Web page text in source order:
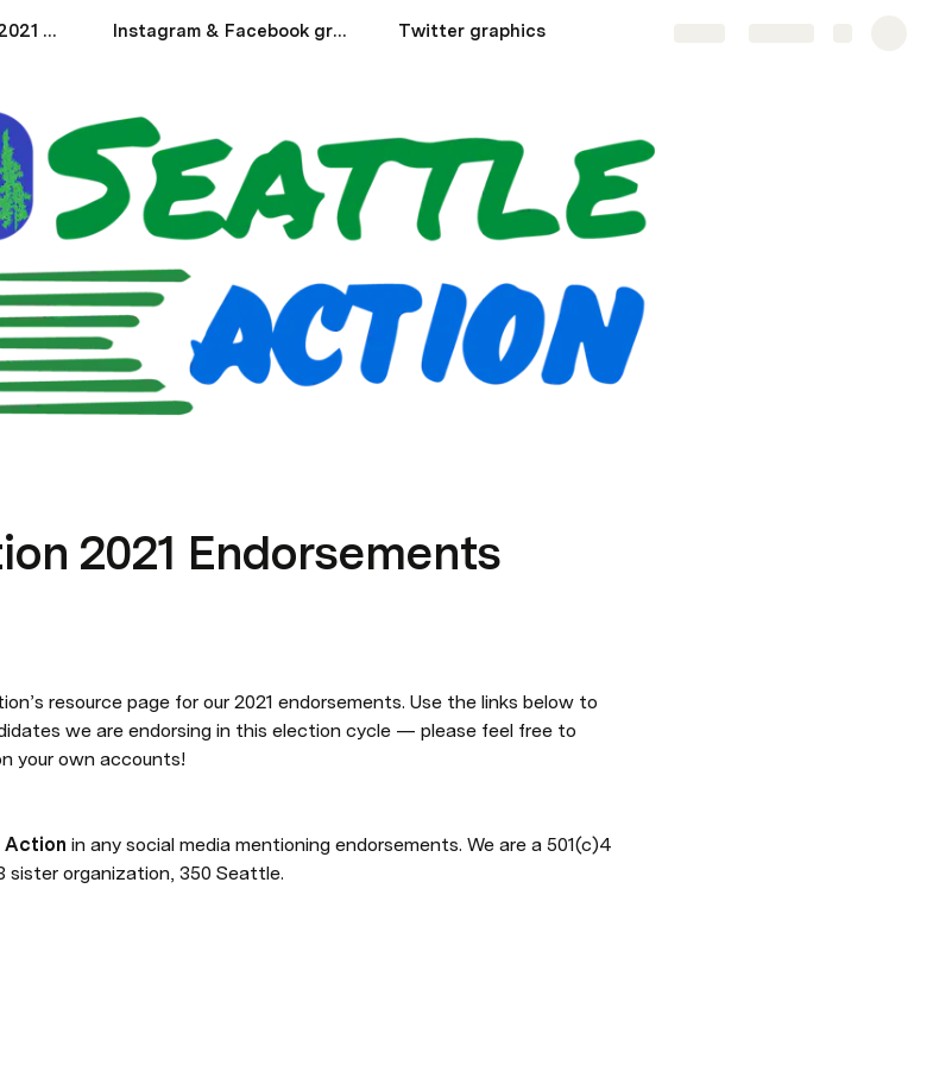
350 Seattle Action 2021 Endorsements Instagram & Facebook graphics Twitter graphics
2021 Endorsements
resource page for our 2021 endorsements. Use the links below to
we are endorsing in this election cycle — please feel free to
your own accounts!
Action in any social media mentioning endorsements. We are a 501(c)4
sister organization, 350 Seattle.